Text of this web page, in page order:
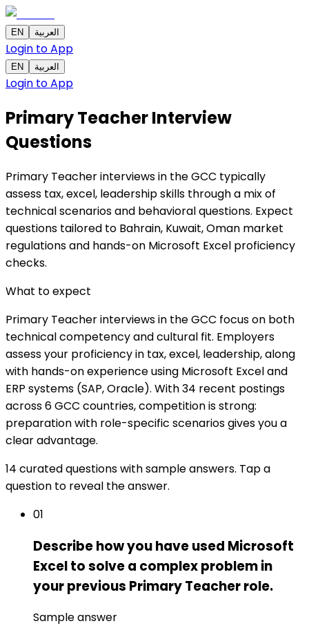
EN العربية
Login to App
EN العربية
Login to App
Primary Teacher Interview
Questions
Primary Teacher interviews in the GCC typically
assess tax, excel, leadership skills through a mix of
technical scenarios and behavioral questions. Expect
questions tailored to Bahrain, Kuwait, Oman market
regulations and hands-on Microsoft Excel proficiency
checks.
What to expect
Primary Teacher interviews in the GCC focus on both
technical competency and cultural fit. Employers
assess your proficiency in tax, excel, leadership, along
with hands-on experience using Microsoft Excel and
ERP systems (SAP, Oracle). With 34 recent postings
across 6 GCC countries, competition is strong:
preparation with role-specific scenarios gives you a
clear advantage.
14 curated questions with sample answers. Tap a
question to reveal the answer.
01
Describe how you have used Microsoft
Excel to solve a complex problem in
your previous Primary Teacher role.
Sample answer